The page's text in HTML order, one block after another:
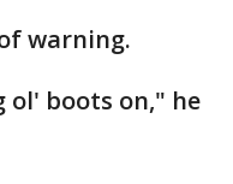
warning.
ol' boots on," he